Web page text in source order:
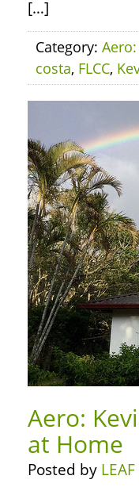
[…]
Category:
costa, FLCC,
Aero:
at Home
Posted by